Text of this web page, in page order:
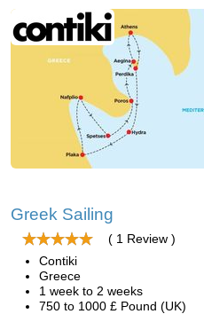
Greek Sailing
( 1 Review )
Contiki
Greece
1 week to 2 weeks
750 to 1000 £ Pound (UK)